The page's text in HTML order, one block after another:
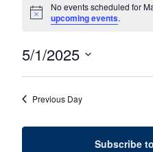
Notice
No events scheduled for
upcoming events.
5/1/2025
Select
Previous Day
Subscribe